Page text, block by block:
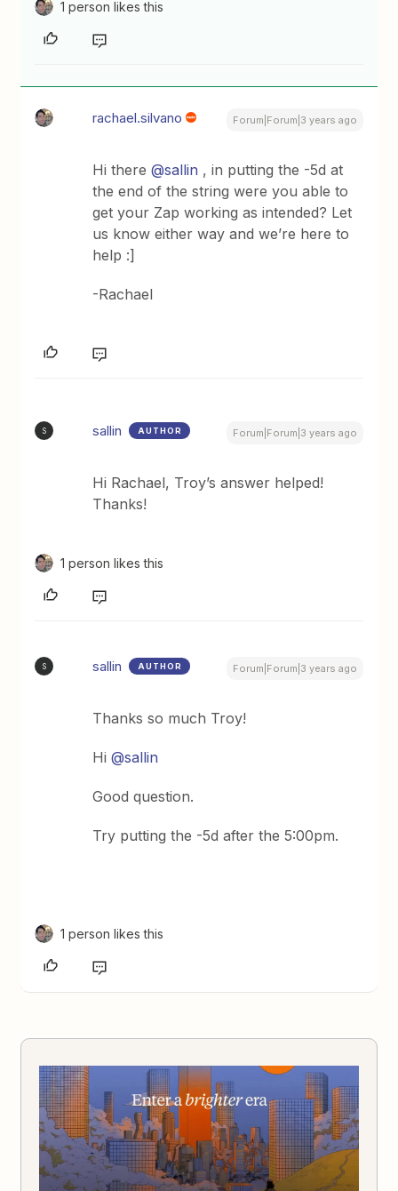
1 person likes this
rachael.silvano Forum|Forum|3 years ago
Hi there@sallin , in putting the -5d at
the end of the string were you able to
get your Zap working as intended? Let
us know either way and we’re here to
help :]
-Rachael
S sallin AUTHOR Forum|Forum|3 years ago
Hi Rachael, Troy’s answer helped!
Thanks!
1 person likes this
S sallin AUTHOR Forum|Forum|3 years ago
Thanks so much Troy!
Hi@sallin
Good question.
Try putting the -5d after the 5:00pm.
1 person likes this